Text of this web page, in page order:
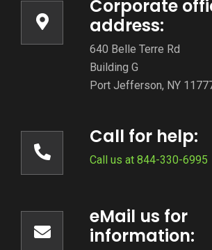
Corporate
address:
640 Belle Terre Rd
Building G
Port Jefferson, NY
Call for help:
Call us at 844-330-6995
eMail us for
information: